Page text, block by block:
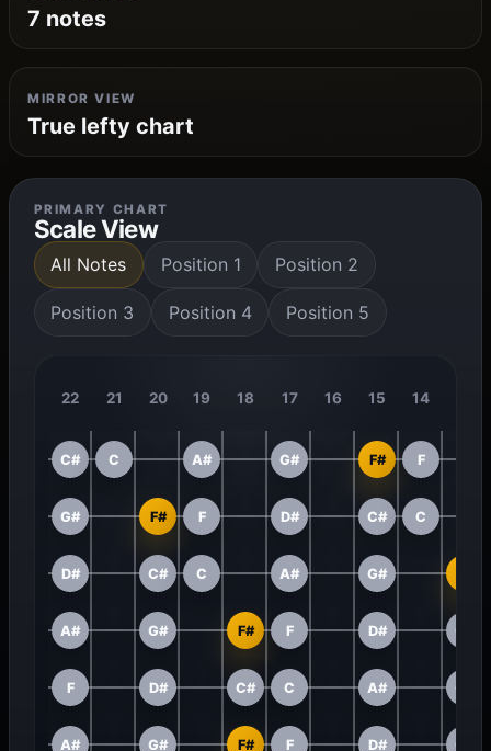
7 notes
MIRROR VIEW
True lefty chart
PRIMARY CHART
Scale View
All Notes Position 1 Position 2
Position 3 Position 4 Position 5
22 21 20 19 18 17 16 15 14
C# C A# G# F# F
G# F# F D# C# C
D# C# C A# G#
A# G# F# F D# C#
F D# C# C A# G#
A# G# F# F D# C#